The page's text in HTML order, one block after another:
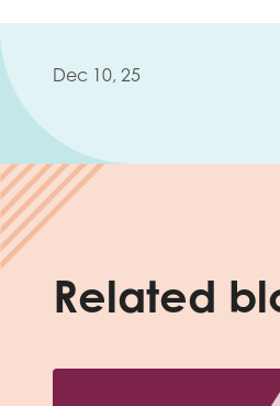
Dec 10, 25
Related